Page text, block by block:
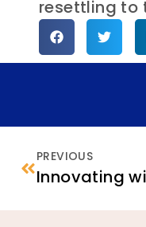
resettling to
PREVIOUS